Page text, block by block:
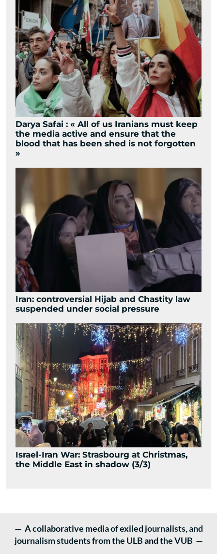
Darya Safai : « All of us Iranians must keep
the media active and ensure that the
blood that has been shed is not forgotten
»
Iran: controversial Hijab and Chastity law
suspended under social pressure
Israel-Iran War: Strasbourg at Christmas,
the Middle East in shadow (3/3)
— A collaborative media of exiled journalists, and
journalism students from the ULB and the VUB —